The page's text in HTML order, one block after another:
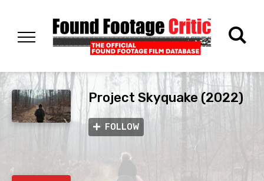
Project Skyquake (2022)
FOLLOW